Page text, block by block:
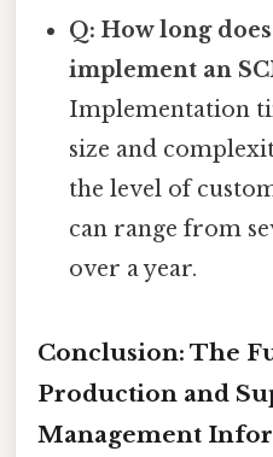
Q: How long
implement an
Implementation
size and
the level of
can range from
over a year.
Conclusion: The
Production and
Management